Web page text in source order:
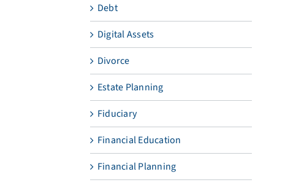
Debt
Digital Assets
Divorce
Estate Planning
Fiduciary
Financial Education
Financial Planning